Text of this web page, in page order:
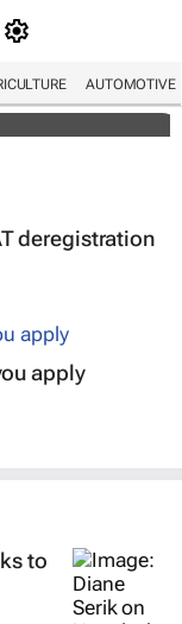
AUTOMOTIVE
health
deregistration
apply
to